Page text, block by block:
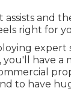
and
right for
expert
have a
to have